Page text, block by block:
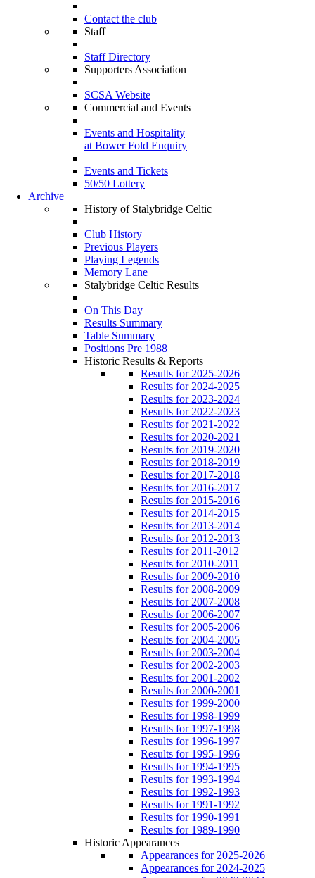
Contact the club
Staff
Staff Directory
Supporters Association
SCSA Website
Commercial and Events
Events and Hospitality
at Bower Fold Enquiry
Events and Tickets
50/50 Lottery
Archive
History of Stalybridge Celtic
Club History
Previous Players
Playing Legends
Memory Lane
Stalybridge Celtic Results
On This Day
Results Summary
Table Summary
Positions Pre 1988
Historic Results & Reports
Results for 2025-2026
Results for 2024-2025
Results for 2023-2024
Results for 2022-2023
Results for 2021-2022
Results for 2020-2021
Results for 2019-2020
Results for 2018-2019
Results for 2017-2018
Results for 2016-2017
Results for 2015-2016
Results for 2014-2015
Results for 2013-2014
Results for 2012-2013
Results for 2011-2012
Results for 2010-2011
Results for 2009-2010
Results for 2008-2009
Results for 2007-2008
Results for 2006-2007
Results for 2005-2006
Results for 2004-2005
Results for 2003-2004
Results for 2002-2003
Results for 2001-2002
Results for 2000-2001
Results for 1999-2000
Results for 1998-1999
Results for 1997-1998
Results for 1996-1997
Results for 1995-1996
Results for 1994-1995
Results for 1993-1994
Results for 1992-1993
Results for 1991-1992
Results for 1990-1991
Results for 1989-1990
Historic Appearances
Appearances for 2025-2026
Appearances for 2024-2025